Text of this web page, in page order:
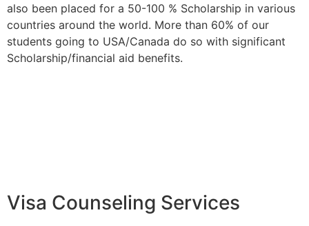
also been placed for a 50-100 % Scholarship in various
countries around the world. More than 60% of our
students going to USA/Canada do so with significant
Scholarship/financial aid benefits.
Visa Counseling Services